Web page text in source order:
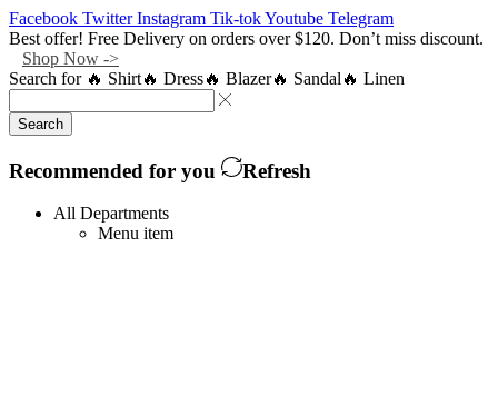
Facebook Twitter Instagram Tik-tokYoutube Telegram
Best offer! Free Delivery on orders over $120. Don’t miss discount.
Shop Now ->
Search for 🔥 Shirt🔥 Dress🔥 Blazer🔥 Sandal 🔥 Linen
Search
Recommended for you Refresh
All Departments
Menu item